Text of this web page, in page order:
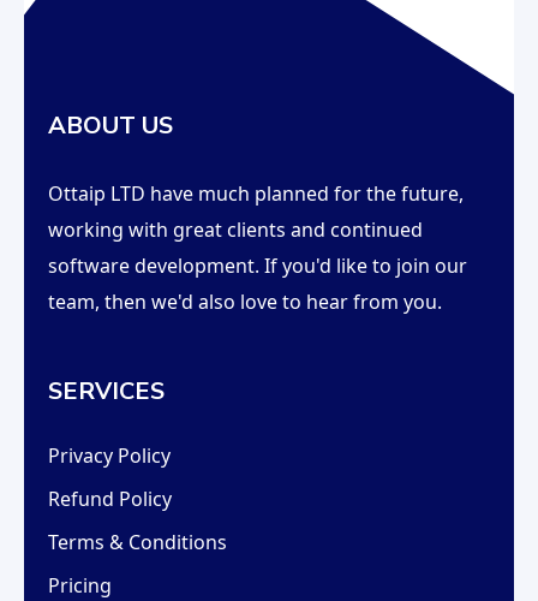
ABOUT US
Ottaip LTD have much planned for the future,
working with great clients and continued
software development. If you'd like to join our
team, then we'd also love to hear from you.
SERVICES
Privacy Policy
Refund Policy
Terms & Conditions
Pricing